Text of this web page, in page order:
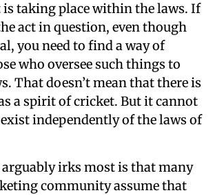
is taking place within the laws. If
act in question, even though
you need to find a way of
who oversee such things to
That doesn’t mean that there is
a spirit of cricket. But it cannot
independently of the laws of
irks most is that many
community assume that